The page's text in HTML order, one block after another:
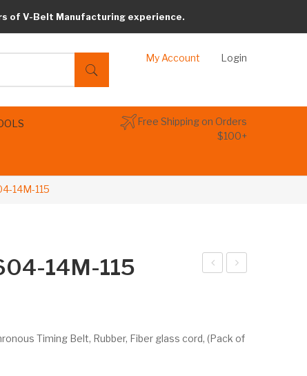
of V-Belt Manufacturing experience.
My Account Login
Free Shipping on Orders
$100+
14M-115
25
26
14M-115
Timing Belt, Rubber, Fiber glass cord, (Pack of